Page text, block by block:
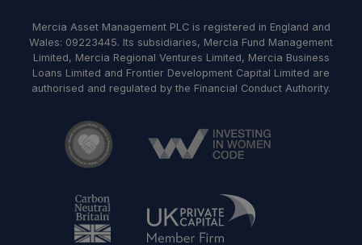
Mercia Asset Management PLC is registered in England and
Wales: 09223445. Its subsidiaries, Mercia Fund Management
Limited, Mercia Regional Ventures Limited, Mercia Business
Loans Limited and Frontier Development Capital Limited are
authorised and regulated by the Financial Conduct Authority.